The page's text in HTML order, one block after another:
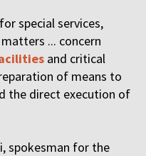
special services,
... concern
and critical
of means to
the direct execution of
spokesman for the